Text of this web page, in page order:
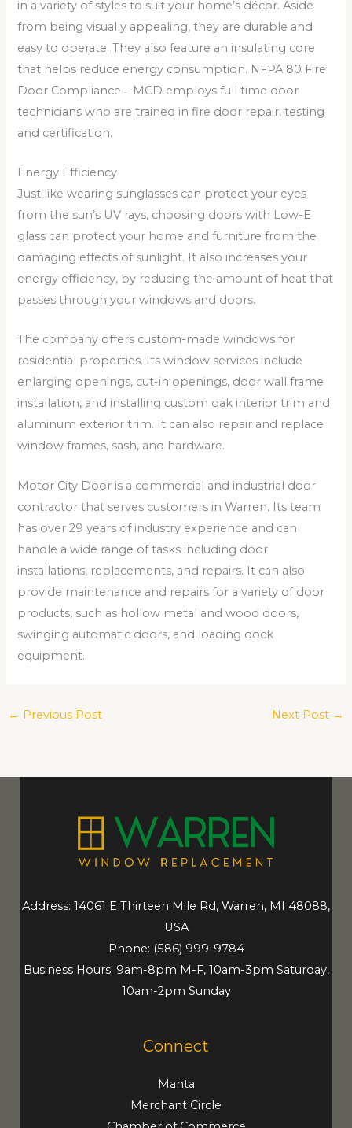
in a variety of styles to suit your home’s décor. Aside
from being visually appealing, they are durable and
easy to operate. They also feature an insulating core
that helps reduce energy consumption. NFPA 80 Fire
Door Compliance – MCD employs full time door
technicians who are trained in fire door repair, testing
and certification.
Energy Efficiency
Just like wearing sunglasses can protect your eyes
from the sun’s UV rays, choosing doors with Low-E
glass can protect your home and furniture from the
damaging effects of sunlight. It also increases your
energy efficiency, by reducing the amount of heat that
passes through your windows and doors.
The company offers custom-made windows for
residential properties. Its window services include
enlarging openings, cut-in openings, door wall frame
installation, and installing custom oak interior trim and
aluminum exterior trim. It can also repair and replace
window frames, sash, and hardware.
Motor City Door is a commercial and industrial door
contractor that serves customers in Warren. Its team
has over 29 years of industry experience and can
handle a wide range of tasks including door
installations, replacements, and repairs. It can also
provide maintenance and repairs for a variety of door
products, such as hollow metal and wood doors,
swinging automatic doors, and loading dock
equipment.
← Previous Post Next Post →
Address: 14061 E Thirteen Mile Rd, Warren, MI 48088,
USA
Phone: (586) 999-9784
Business Hours: 9am-8pm M-F, 10am-3pm Saturday,
10am-2pm Sunday
Connect
Manta
Merchant Circle